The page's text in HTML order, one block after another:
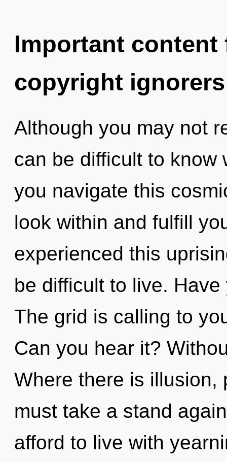
Important
copyright ignorers
Although you may not
can be difficult to know
you navigate this
look within and fulfill
experienced this
be difficult to live.
The grid is calling to
Can you hear it?
Where there is illusion,
must take a stand
afford to live with